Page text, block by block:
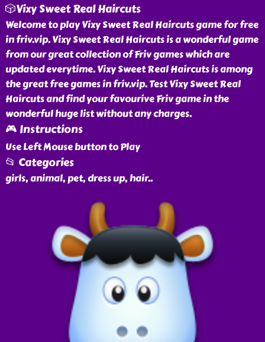
🎲Vixy Sweet Real Haircuts
Welcome to play Vixy Sweet Real Haircuts game for free
in friv.vip. Vixy Sweet Real Haircuts is a wonderful game
from our great collection of Friv games which are
updated everytime. Vixy Sweet Real Haircuts is among
the great free games in friv.vip. Test Vixy Sweet Real
Haircuts and find your favourive Friv game in the
wonderful huge list without any charges.
🎮 Instructions
Use Left Mouse button to Play
📂 Categories
girls, animal, pet, dress up, hair..